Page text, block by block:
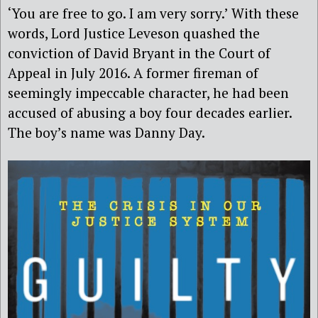
‘You are free to go. I am very sorry.’ With these
words, Lord Justice Leveson quashed the
conviction of David Bryant in the Court of
Appeal in July 2016. A former fireman of
seemingly impeccable character, he had been
accused of abusing a boy four decades earlier.
The boy’s name was Danny Day.